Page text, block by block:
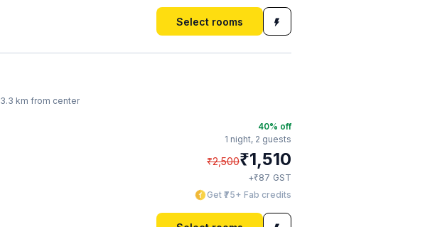
Select rooms
3.3 km from center
40% off
1 night, 2 guests
₹2,500₹1,510
+₹87 GST
Get ₹75+ Fab credits